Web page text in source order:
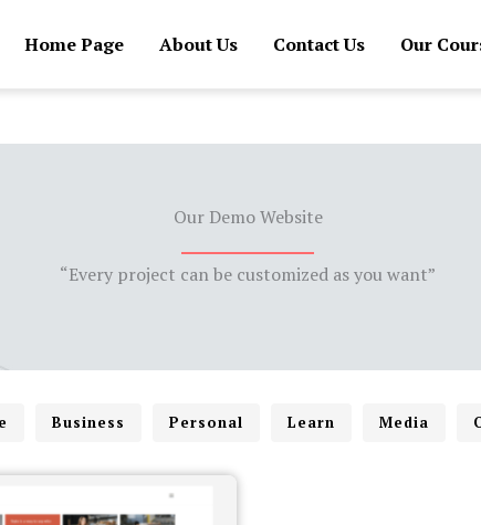
Home Page About Us Contact Us Our
Our Demo Website
“Every project can be customized as you want”
Business Personal Learn Media